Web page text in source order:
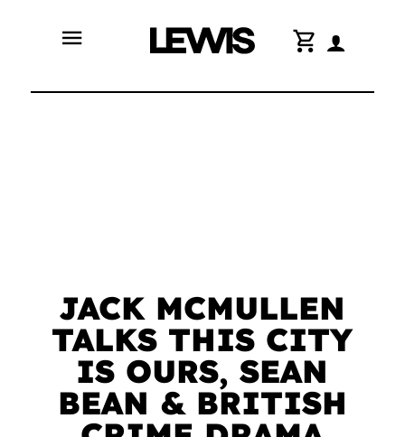
menu shopping_cart
JACK MCMULLEN
TALKS THIS CITY
IS OURS, SEAN
BEAN & BRITISH